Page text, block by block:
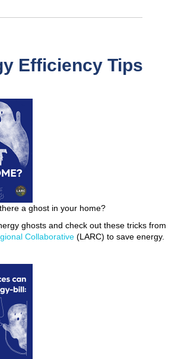
Efficiency Tips
a ghost in your home?
ghosts and check out these tricks from
Collaborative (LARC) to save energy.